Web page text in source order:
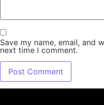
Save my name, email, and
next time I comment.